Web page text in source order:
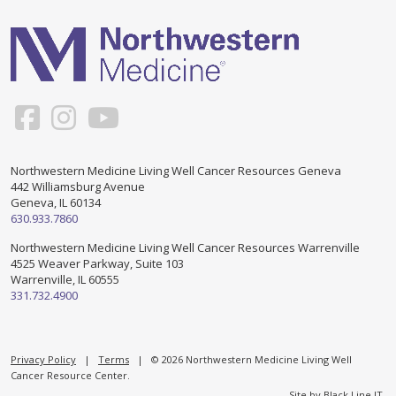
Patients and Visitors
TERMS OF USE
CREATE AN ACCOUNT
PROGRAMS & SERVICES
Social Work
Counseling and Support Groups
Touch Therapy
Counseling/Consejeria
Grupo de apoyo en español – Spanish Support Group
Yoga en Espanol
Northwestern Medicine Living Well Cancer Resources Geneva
442 Williamsburg Avenue
Geneva, IL 60134
630.933.7860
Northwestern Medicine Living Well Cancer Resources Warrenville
4525 Weaver Parkway, Suite 103
Warrenville, IL 60555
331.732.4900
Privacy Policy | Terms | © 2026 Northwestern Medicine Living Well
Cancer Resource Center.